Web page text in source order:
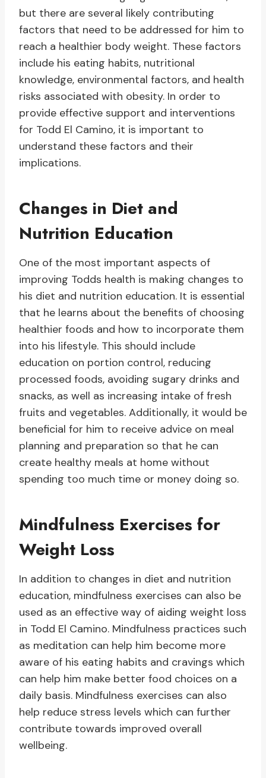
but there are several likely contributing
factors that need to be addressed for him to
reach a healthier body weight. These factors
include his eating habits, nutritional
knowledge, environmental factors, and health
risks associated with obesity. In order to
provide effective support and interventions
for Todd El Camino, it is important to
understand these factors and their
implications.
Changes in Diet and
Nutrition Education
One of the most important aspects of
improving Todds health is making changes to
his diet and nutrition education. It is essential
that he learns about the benefits of choosing
healthier foods and how to incorporate them
into his lifestyle. This should include
education on portion control, reducing
processed foods, avoiding sugary drinks and
snacks, as well as increasing intake of fresh
fruits and vegetables. Additionally, it would be
beneficial for him to receive advice on meal
planning and preparation so that he can
create healthy meals at home without
spending too much time or money doing so.
Mindfulness Exercises for
Weight Loss
In addition to changes in diet and nutrition
education, mindfulness exercises can also be
used as an effective way of aiding weight loss
in Todd El Camino. Mindfulness practices such
as meditation can help him become more
aware of his eating habits and cravings which
can help him make better food choices on a
daily basis. Mindfulness exercises can also
help reduce stress levels which can further
contribute towards improved overall
wellbeing.